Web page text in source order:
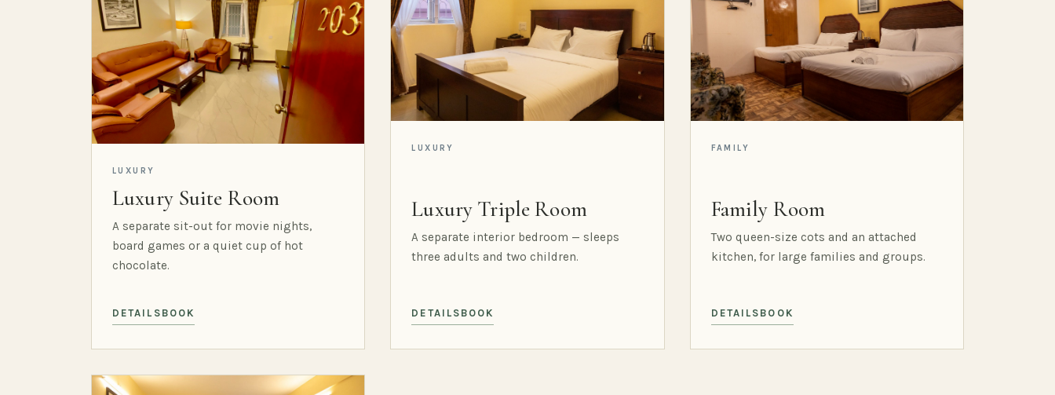
LUXURY
Luxury Suite Room
A separate sit-out for movie nights,
board games or a quiet cup of hot
chocolate.
DETAILS BOOK
LUXURY
Luxury Triple Room
A separate interior bedroom — sleeps
three adults and two children.
DETAILS BOOK
FAMILY
Family Room
Two queen-size cots and an attached
kitchen, for large families and groups.
DETAILS BOOK